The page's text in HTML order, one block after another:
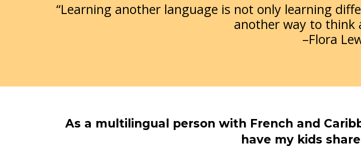
“Learning another language is not only learning
another way to think
–Flora
As a multilingual person with French and
have my kids